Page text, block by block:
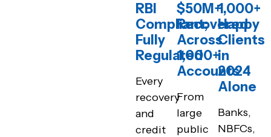
RBI
Compliant;
Fully
Regulated
Every
recovery
and
credit
$50M+
Recovered
Across
1,000+
Accounts
From
large
public
1,000+
Happy
Clients
in
2024
Alone
Banks,
NBFCs,